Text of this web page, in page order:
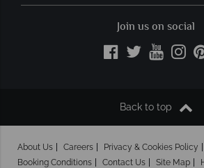
Join us on social
Back to top
About Us Careers Privacy & Cookies Policy
Booking Conditions
Contact Us Site Map